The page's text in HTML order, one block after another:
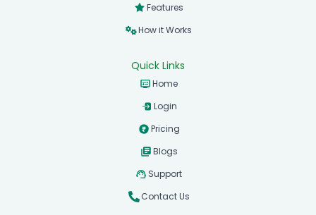
Features
How it Works
Quick Links
Home
Login
Pricing
Blogs
Support
Contact Us